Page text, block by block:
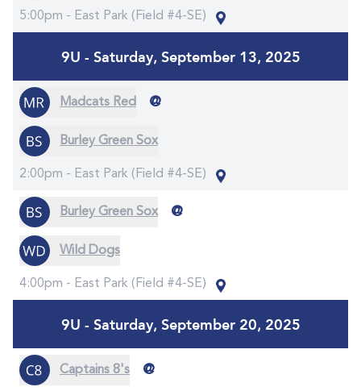
5:00pm - East Park (Field #4-SE)
9U - Saturday, September 13, 2025
Madcats Red @
Burley Green Sox
2:00pm - East Park (Field #4-SE)
Burley Green Sox @
Wild Dogs
4:00pm - East Park (Field #4-SE)
9U - Saturday, September 20, 2025
Captains 8's @